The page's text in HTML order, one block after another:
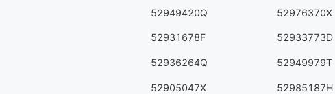
52949420Q 52976370X
52931678F 52933773D
52936264Q 52949979T
52905047X 52985187H